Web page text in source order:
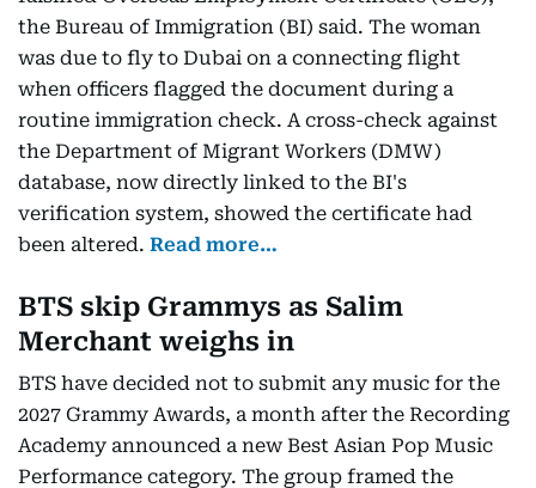
the Bureau of Immigration (BI) said. The woman
was due to fly to Dubai on a connecting flight
when officers flagged the document during a
routine immigration check. A cross-check against
the Department of Migrant Workers (DMW)
database, now directly linked to the BI's
verification system, showed the certificate had
been altered. Read more…
BTS skip Grammys as Salim
Merchant weighs in
BTS have decided not to submit any music for the
2027 Grammy Awards, a month after the Recording
Academy announced a new Best Asian Pop Music
Performance category. The group framed the